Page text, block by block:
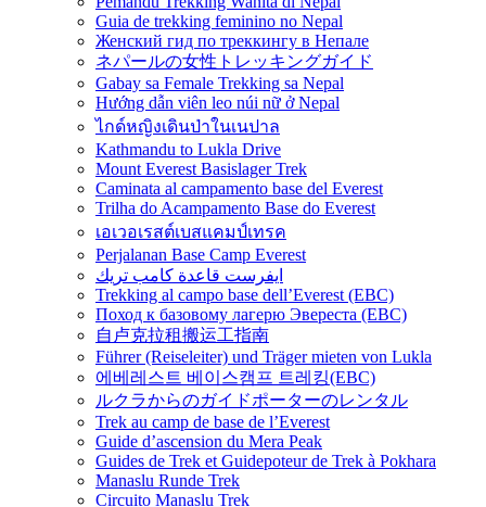
Guia de trekking feminino no Nepal
Женский гид по треккингу в Непале
ネパールの女性トレッキングガイド
Gabay sa Female Trekking sa Nepal
Hướng dẫn viên leo núi nữ ở Nepal
ไกด์หญิงเดินป่าในเนปาล
Kathmandu to Lukla Drive
Mount Everest Basislager Trek
Caminata al campamento base del Everest
Trilha do Acampamento Base do Everest
เอเวอเรสต์เบสแคมป์เทรค
Perjalanan Base Camp Everest
ايفرست قاعدة كامب تريك
Trekking al campo base dell’Everest (EBC)
Поход к базовому лагерю Эвереста (EBC)
自卢克拉租搬运工指南
Führer (Reiseleiter) und Träger mieten von Lukla
에베레스트 베이스캠프 트레킹(EBC)
ルクラからのガイドポーターのレンタル
Trek au camp de base de l’Everest
Guide d’ascension du Mera Peak
Guides de Trek et Guidepoteur de Trek à Pokhara
Manaslu Runde Trek
Circuito Manaslu Trek